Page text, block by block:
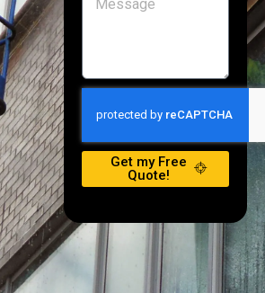
Get my Free
Quote!